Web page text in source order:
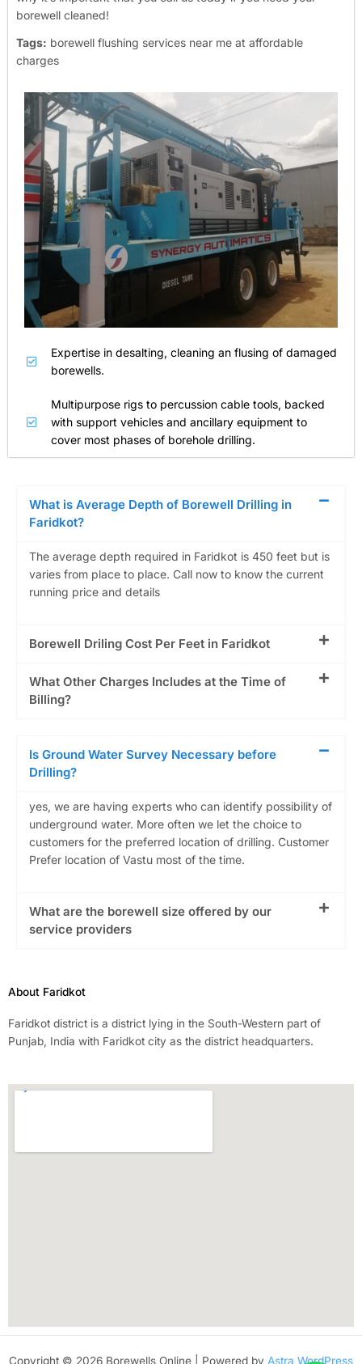
borewell cleaned!
Tags: borewell flushing services near me at affordable
charges
Expertise in desalting, cleaning an flusing of damaged
borewells.
Multipurpose rigs to percussion cable tools, backed
with support vehicles and ancillary equipment to
cover most phases of borehole drilling.
What is Average Depth of Borewell Drilling in
Faridkot?
The average depth required in Faridkot is 450 feet but is
varies from place to place. Call now to know the current
running price and details
Borewell Driling Cost Per Feet in Faridkot
What Other Charges Includes at the Time of
Billing?
Is Ground Water Survey Necessary before
Drilling?
yes, we are having experts who can identify possibility of
underground water. More often we let the choice to
customers for the preferred location of drilling. Customer
Prefer location of Vastu most of the time.
What are the borewell size offered by our
service providers
About Faridkot
Faridkot district is a district lying in the South-Western part of
Punjab, India with Faridkot city as the district headquarters.
Copyright © 2026 Borewells Online | Powered by Astra WordPress